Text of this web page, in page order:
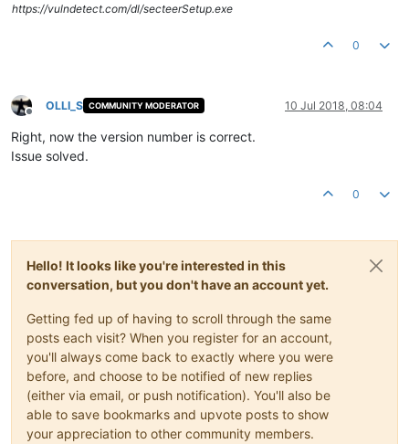
https://vulndetect.com/dl/secteerSetup.exe
0
Offline
OLLI_S COMMUNITY MODERATOR 10 Jul 2018, 08:04
Right, now the version number is correct.
Issue solved.
0
Hello! It looks like you're interested in this
conversation, but you don't have an account yet.
Getting fed up of having to scroll through the same
posts each visit? When you register for an account,
you'll always come back to exactly where you were
before, and choose to be notified of new replies
(either via email, or push notification). You'll also be
able to save bookmarks and upvote posts to show
your appreciation to other community members.